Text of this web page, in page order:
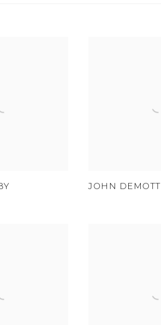
JOHN DEMOTT